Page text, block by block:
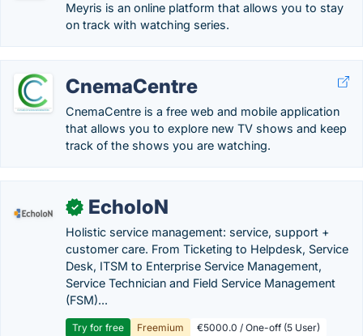
Meyris is an online platform that allows you to stay
on track with watching series.
CnemaCentre
CnemaCentre is a free web and mobile application
that allows you to explore new TV shows and keep
track of the shows you are watching.
✓ EcholoN
Holistic service management: service, support +
customer care. From Ticketing to Helpdesk, Service
Desk, ITSM to Enterprise Service Management,
Service Technician and Field Service Management
(FSM)...
Try for free Freemium €5000.0 / One-off (5 User)